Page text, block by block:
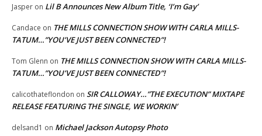
Jasper on Lil B Announces New Album Title, ‘I’m Gay’
Candace on THE MILLS CONNECTION SHOW WITH CARLA MILLS-
TATUM…”YOU’VE JUST BEEN CONNECTED”!
Tom Glenn on THE MILLS CONNECTION SHOW WITH CARLA MILLS-
TATUM…”YOU’VE JUST BEEN CONNECTED”!
calicothateflondon on SIR CALLOWAY…”THE EXECUTION” MIXTAPE
RELEASE FEATURING THE SINGLE, WE WORKIN’
delsand1 on Michael Jackson Autopsy Photo